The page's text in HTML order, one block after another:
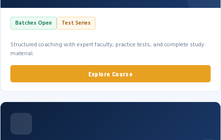
Batches Open Test Series
Structured coaching with expert faculty, practice tests, and complete study
material.
Explore Course